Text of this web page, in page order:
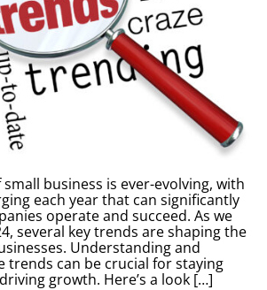
business is ever-evolving, with
each year that can significantly
operate and succeed. As we
several key trends are shaping the
Understanding and
trends can be crucial for staying
growth. Here’s a look […]